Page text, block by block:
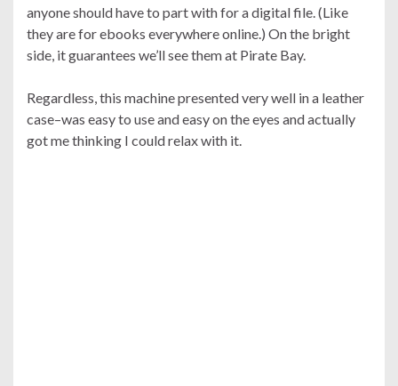
anyone should have to part with for a digital file. (Like
they are for ebooks everywhere online.) On the bright
side, it guarantees we’ll see them at Pirate Bay.
Regardless, this machine presented very well in a leather
case–was easy to use and easy on the eyes and actually
got me thinking I could relax with it.